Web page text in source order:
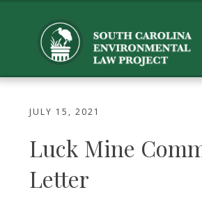
JULY 15, 2021
Luck Mine
Letter